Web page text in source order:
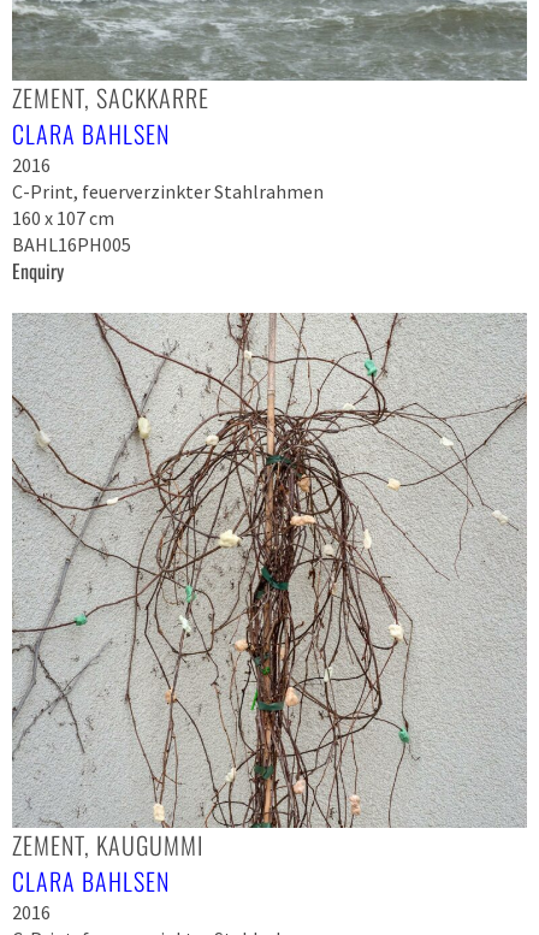
ZEMENT, SACKKARRE
CLARA BAHLSEN
2016
C-Print, feuerverzinkter Stahlrahmen
160 x 107 cm
BAHL16PH005
Enquiry
ZEMENT, KAUGUMMI
CLARA BAHLSEN
2016